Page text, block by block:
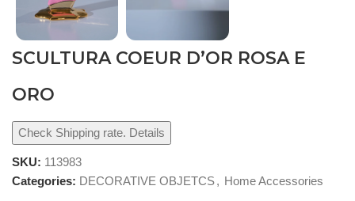
SCULTURA COEUR D’OR ROSA E
ORO
Check Shipping rate. Details
SKU: 113983
Categories: DECORATIVE OBJETCS, Home Accessories